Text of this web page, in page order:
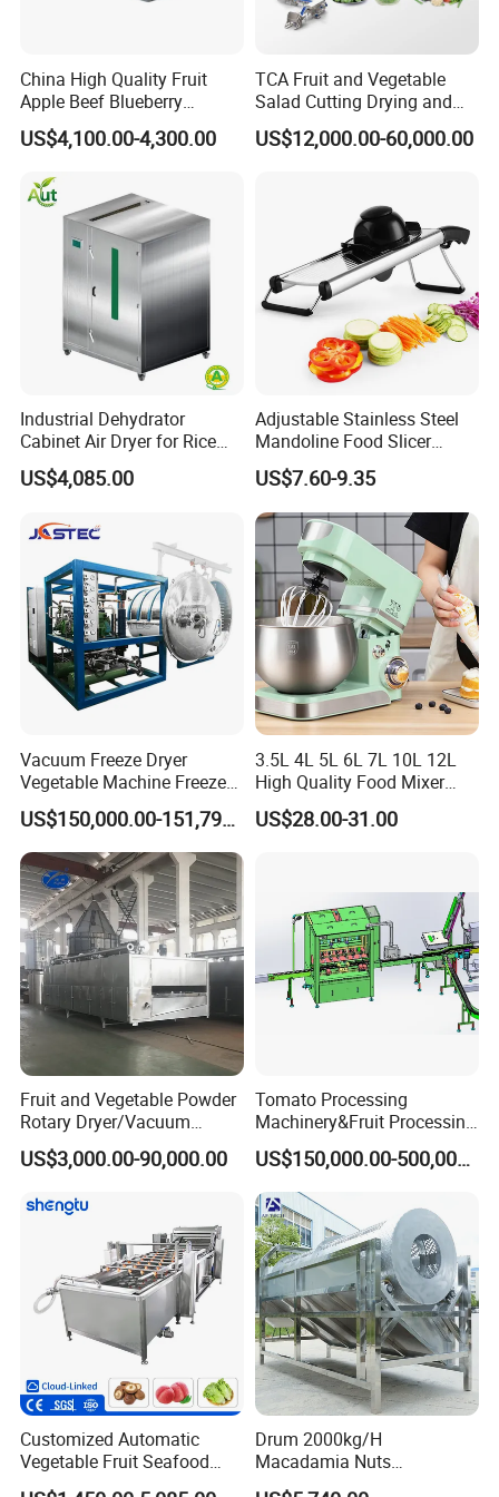
Certifications
Packaging & Shipping
The machine will be fixed and then packed in wooden
cases.Fast Delivery!
The earliest delivery is 3 days after payment.
Our Advantages
China High Quality Fruit
Apple Beef Blueberry
Bamboo Coconut Cashew
Chili Pepper Dates Dog Feed
Banana Agriculture Food
Drying Machine
US$4,100.00-4,300.00
TCA Fruit and Vegetable
Salad Cutting Drying and
Washing IQF Frozen
Freezing Production Line
US$12,000.00-60,000.00
Industrial Dehydrator
Cabinet Air Dryer for Rice
Vegetable Processing
US$4,085.00
Adjustable Stainless Steel
Mandoline Food Slicer
Onion Cutter Complete with
Cut Resistant Gloves for
Home Kitchen Vegetable
Prep
US$7.60-9.35
Vacuum Freeze Dryer
Vegetable Machine Freeze
Drying Vacuum Dryer
Lyophilized Price
US$150,000.00-151,799.00
3.5L 4L 5L 6L 7L 10L 12L
High Quality Food Mixer
Kitchen Mixer Stand Mixer
Home Appliance
US$28.00-31.00
Fruit and Vegetable Powder
Rotary Dryer/Vacuum
Drying/Processing/Making
Machine
US$3,000.00-90,000.00
Tomato Processing
Machinery&Fruit Processing
Machine& Fruit Puree
Production Equipment
US$150,000.00-500,000.00
Customized Automatic
Vegetable Fruit Seafood
Washing Machine Potato
Drum 2000kg/H
Macadamia Nuts
Processing Shell Fruit